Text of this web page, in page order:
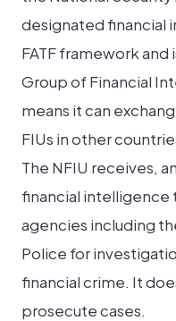
designated financial
FATF framework
Group of Financial
means it can
FIUs in other
The NFIU receives,
financial
agencies including
Police for
financial crime. It
prosecute cases.